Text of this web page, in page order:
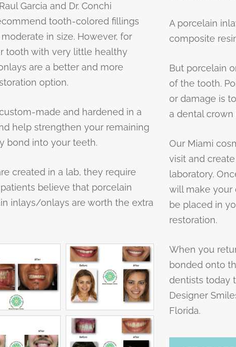
Garcia and Dr. Conchi
tooth-colored fillings
in size. However, for
tooth with very little healthy
are a better and more
option.
made and hardened in a
help strengthen your remaining
bond into your teeth.
created in a lab, they require
believe that porcelain
inlays/onlays are worth the extra
A porcelain
composite
But porcelain
of the tooth.
or damage is
a dental crown
Our Miami
visit and
laboratory.
will make your
be placed in
restoration.
When you
bonded onto
dentists today
Designer
Florida.